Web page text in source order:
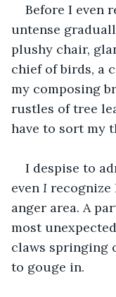
Before I even
untense
plushy chair,
chief of birds, a
my composing
rustles of tree
have to sort my
I despise to
even I recognize
anger area. A
most
claws springing
to gouge in.